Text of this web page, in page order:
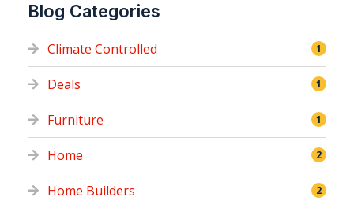
Blog Categories
Climate Controlled 1
Deals 1
Furniture 1
Home 2
Home Builders 2